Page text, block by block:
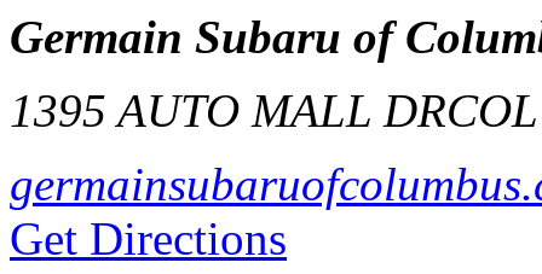
Germain Subaru of
1395 AUTO MALL DR
Get Directions